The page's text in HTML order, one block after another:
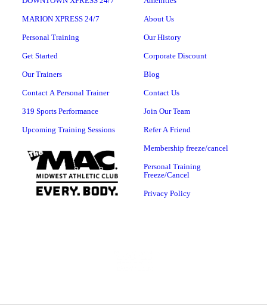
MARION XPRESS 24/7
Personal Training
Get Started
Our Trainers
Contact A Personal Trainer
319 Sports Performance
Upcoming Training Sessions
About Us
Our History
Corporate Discount
Blog
Contact Us
Join Our Team
Refer A Friend
Membership freeze/cancel
Personal Training
Freeze/Cancel
Privacy Policy